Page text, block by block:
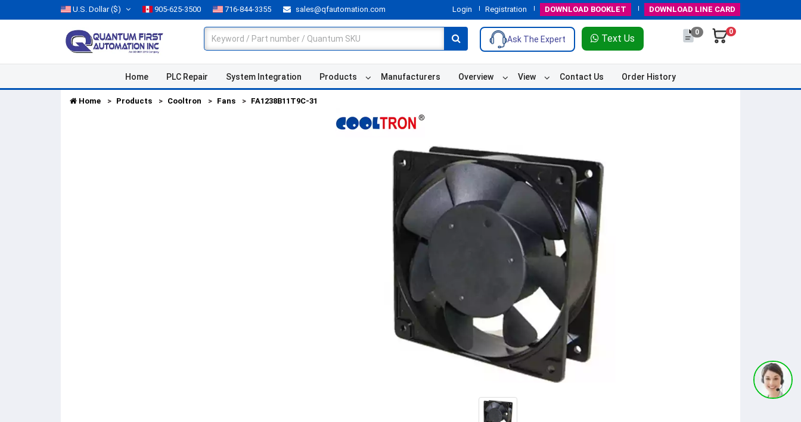
U.S. Dollar($) 905-625-3500 716-844-3355 sales@qfautomation.com Login Registration DOWNLOAD BOOKLET DOWNLOAD LINE CARD
Ask The Expert Text Us
0 0
Home PLC Repair System Integration Products Manufacturers Overview View Contact Us Order History
Home Products Cooltron Fans FA1238B11T9C-31